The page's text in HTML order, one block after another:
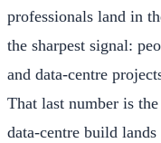
professionals land in
the sharpest signal:
and data-centre
That last number is
data-centre build